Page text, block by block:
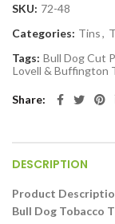
SKU: 72-48
Categories: Tins,
Tags: Bull Dog Cut
Lovell & Buffington
Share
DESCRIPTION
Product
Bull Dog Tobacco